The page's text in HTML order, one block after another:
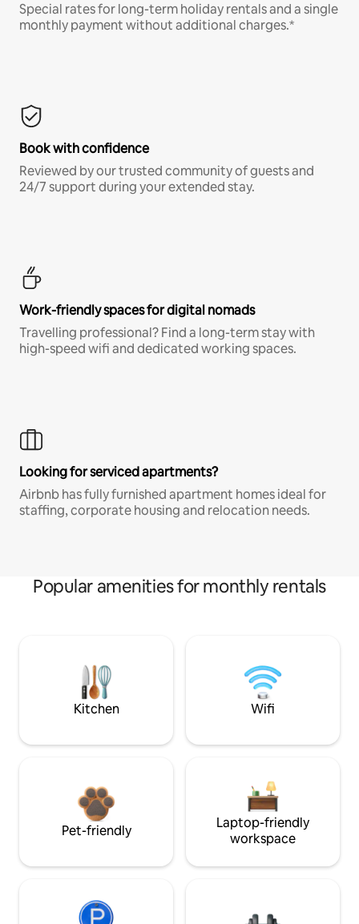
Special rates for long-term holiday rentals and a single
monthly payment without additional charges.*
Book with confidence
Reviewed by our trusted community of guests and
24/7 support during your extended stay.
Work-friendly spaces for digital nomads
Travelling professional? Find a long-term stay with
high-speed wifi and dedicated working spaces.
Looking for serviced apartments?
Airbnb has fully furnished apartment homes ideal for
staffing, corporate housing and relocation needs.
Popular amenities for monthly rentals
Kitchen Wifi
Pet-friendly
Laptop-friendly
workspace